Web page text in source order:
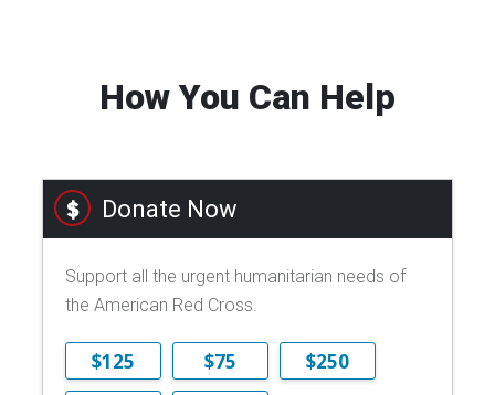
How You Can Help
Donate Now
Support all the urgent humanitarian needs of
the American Red Cross.
$125 $75
$250